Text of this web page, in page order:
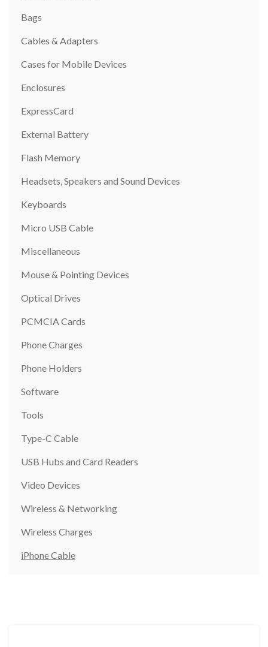
Bags
Cables & Adapters
Cases for Mobile Devices
Enclosures
ExpressCard
External Battery
Flash Memory
Headsets, Speakers and Sound Devices
Keyboards
Micro USB Cable
Miscellaneous
Mouse & Pointing Devices
Optical Drives
PCMCIA Cards
Phone Charges
Phone Holders
Software
Tools
Type-C Cable
USB Hubs and Card Readers
Video Devices
Wireless & Networking
Wireless Charges
iPhone Cable